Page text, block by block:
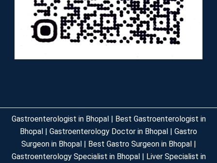
Gastroenterologist in Bhopal | Best Gastroenterologist in
Bhopal | Gastroenterology Doctor in Bhopal | Gastro
Surgeon in Bhopal | Best Gastro Surgeon in Bhopal |
Gastroenterology Specialist in Bhopal | Liver Specialist in